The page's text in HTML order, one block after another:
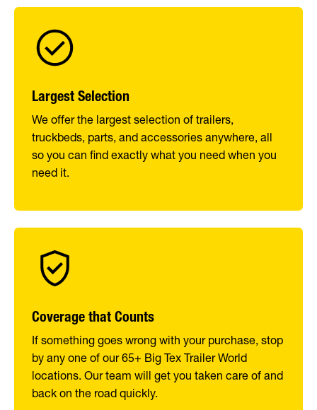
Largest Selection
We offer the largest selection of trailers,
truckbeds, parts, and accessories anywhere, all
so you can find exactly what you need when you
need it.
Coverage that Counts
If something goes wrong with your purchase, stop
by any one of our 65+ Big Tex Trailer World
locations. Our team will get you taken care of and
back on the road quickly.